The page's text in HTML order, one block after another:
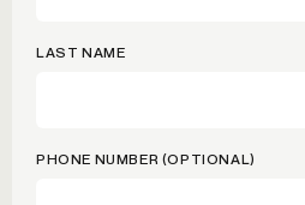
LAST NAME
PHONE NUMBER (OPTIONAL)